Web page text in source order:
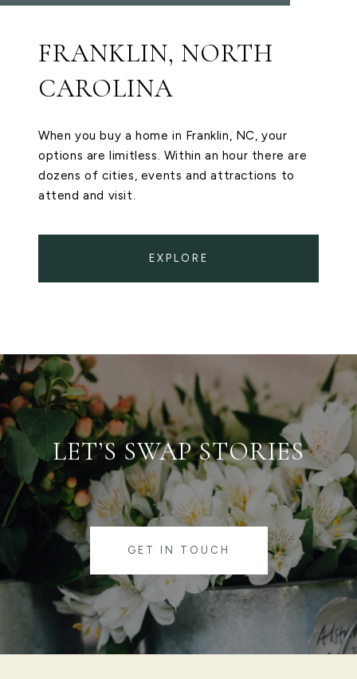
FRANKLIN, NORTH
CAROLINA
When you buy a home in Franklin, NC, your
options are limitless. Within an hour there are
dozens of cities, events and attractions to
attend and visit.
EXPLORE
LET’S SWAP STORIES
GET IN TOUCH